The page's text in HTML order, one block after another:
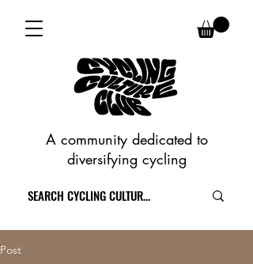
A community dedicated to
diversifying cycling
Post